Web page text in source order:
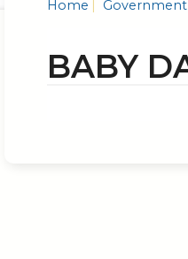
Home Government
BABY